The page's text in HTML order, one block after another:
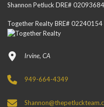
Shannon Petluck DRE# 02093684
Together Realty BRE# 02240154
Irvine, CA
949-664-4349